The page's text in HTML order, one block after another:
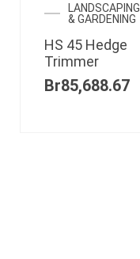
LANDSCAPING
& GARDENING
HS 45 Hedge
Trimmer
Br85,688.67